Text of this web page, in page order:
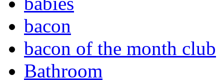
bacon
bacon of the month club
Bathroom